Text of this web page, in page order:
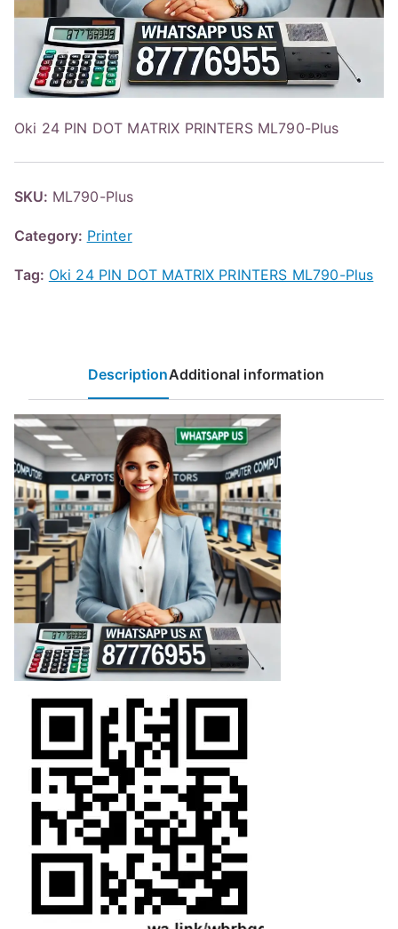
Oki 24 PIN DOT MATRIX PRINTERS ML790-Plus
SKU: ML790-Plus
Category: Printer
Tag: Oki 24 PIN DOT MATRIX PRINTERS ML790-Plus
DescriptionAdditional information